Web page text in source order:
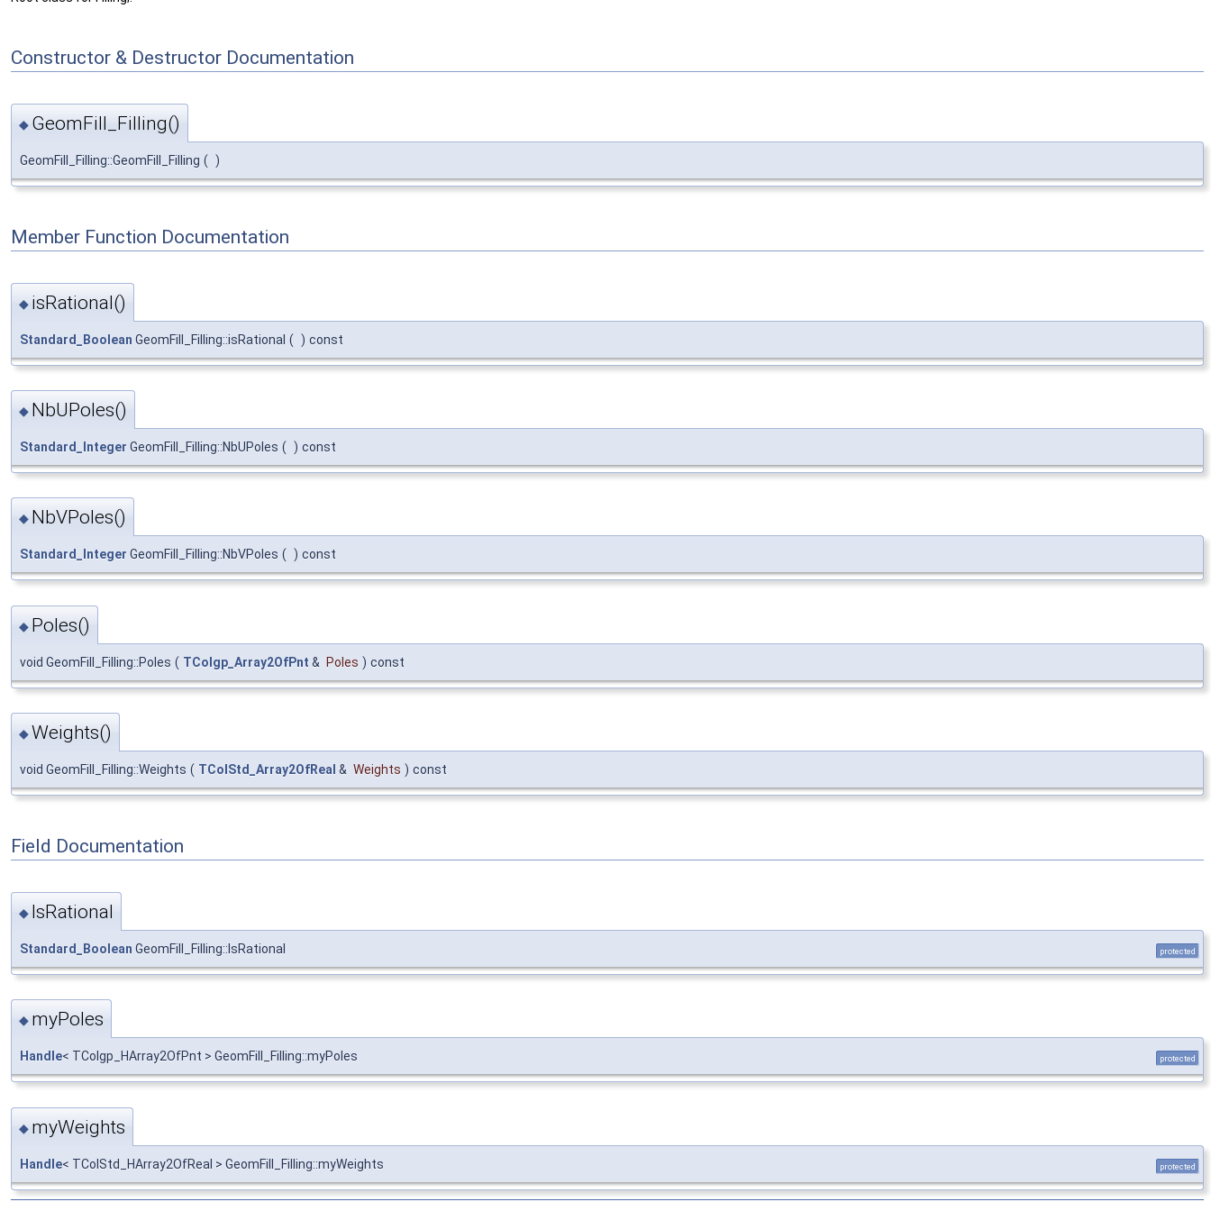
Constructor & Destructor Documentation
◆ GeomFill_Filling()
GeomFill_Filling::GeomFill_Filling ( )
Member Function Documentation
◆ isRational()
Standard_Boolean GeomFill_Filling::isRational ( ) const
◆ NbUPoles()
Standard_Integer GeomFill_Filling::NbUPoles ( ) const
◆ NbVPoles()
Standard_Integer GeomFill_Filling::NbVPoles ( ) const
◆ Poles()
void GeomFill_Filling::Poles ( TColgp_Array2OfPnt & Poles ) const
◆Weights()
void GeomFill_Filling::Weights ( TColStd_Array2OfReal & Weights ) const
Field Documentation
◆ IsRational
Standard_Boolean GeomFill_Filling::IsRational protected
◆ myPoles
Handle< TColgp_HArray2OfPnt > GeomFill_Filling::myPoles protected
◆ myWeights
Handle< TColStd_HArray2OfReal > GeomFill_Filling::myWeights protected